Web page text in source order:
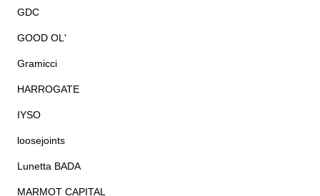
GDC
GOOD OL'
Gramicci
HARROGATE
IYSO
loosejoints
Lunetta BADA
MARMOT CAPITAL